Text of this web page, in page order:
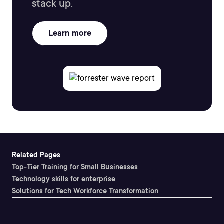
stack up.
Learn more
Related Pages
Top-Tier Training for Small Businesses
Technology skills for enterprise
Solutions for Tech Workforce Transformation